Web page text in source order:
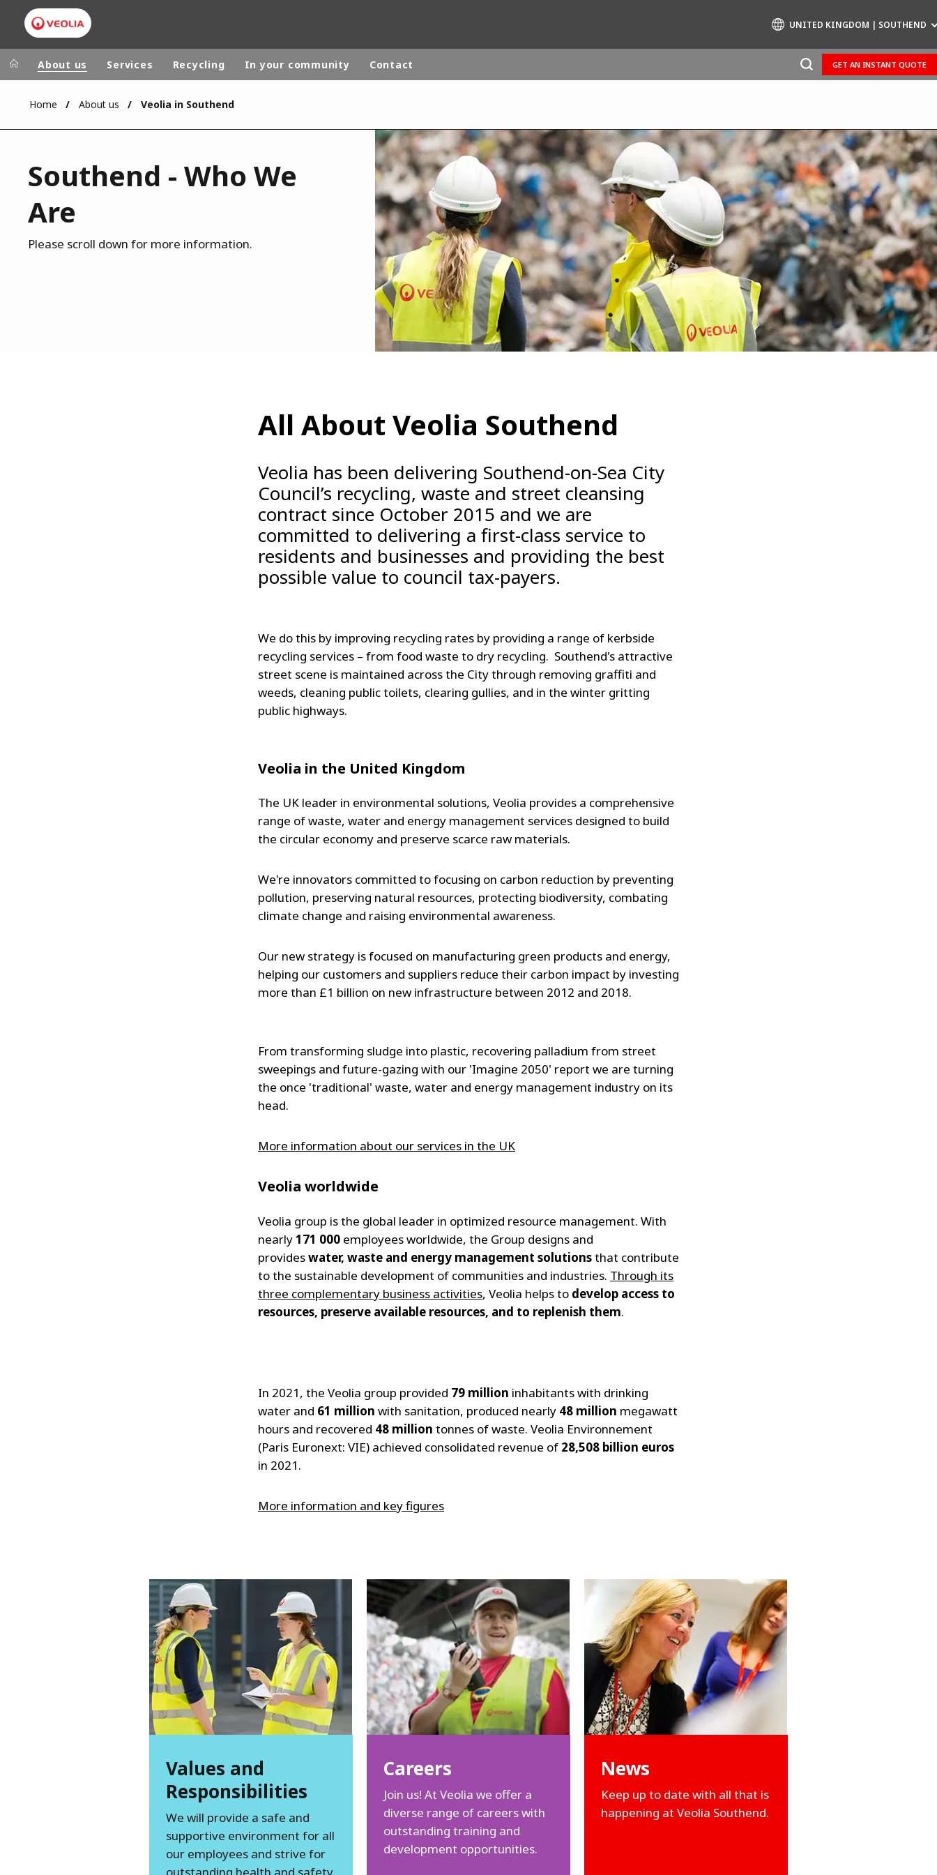
UNITED KINGDOM | SOUTHEND
Veolia Group
CAMPUS
FOUNDATION
INSTITUTE
ASIA
AUSTRALIA AND NEW ZEALAND
EUROPE
LATIN AMERICA
NORTH AMERICA
AIR QUALITY
ENGINEERING & CONSULTING
HAZARDOUS WASTE EUROPE
INDUSTRIES GLOBAL SOLUTIONS
NUCLEAR SOLUTIONS
OFIS
SEDE BENELUX
VEOLIA AGRICULTURE
WATER TECHNOLOGIES
About us Services Recycling In your community Contact GET AN INSTANT QUOTE
Home About us Veolia in Southend
Southend - Who We
Are
Please scroll down for more information.
All About Veolia Southend
Veolia has been delivering Southend-on-Sea City
Council’s recycling, waste and street cleansing
contract since October 2015 and we are
committed to delivering a first-class service to
residents and businesses and providing the best
possible value to council tax-payers.
We do this by improving recycling rates by providing a range of kerbside
recycling services – from food waste to dry recycling. Southend's attractive
street scene is maintained across the City through removing graffiti and
weeds, cleaning public toilets, clearing gullies, and in the winter gritting
public highways.
Veolia in the United Kingdom
The UK leader in environmental solutions, Veolia provides a comprehensive
range of waste, water and energy management services designed to build
the circular economy and preserve scarce raw materials.
We're innovators committed to focusing on carbon reduction by preventing
pollution, preserving natural resources, protecting biodiversity, combating
climate change and raising environmental awareness.
Our new strategy is focused on manufacturing green products and energy,
helping our customers and suppliers reduce their carbon impact by investing
more than £1 billion on new infrastructure between 2012 and 2018.
From transforming sludge into plastic, recovering palladium from street
sweepings and future-gazing with our 'Imagine 2050' report we are turning
the once 'traditional' waste, water and energy management industry on its
head.
More information about our services in the UK
Veolia worldwide
Veolia group is the global leader in optimized resource management. With
nearly171 000 employees worldwide, the Group designs and
provideswater, waste and energy management solutionsthat contribute
to the sustainable development of communities and industries. Through its
three complementary business activities, Veolia helps to develop access to
resources, preserve available resources, and to replenish them.
In 2021, the Veolia group provided 79 million inhabitants with drinking
water and 61 million with sanitation, produced nearly 48 million megawatt
hours and recovered 48 million tonnes of waste. Veolia Environnement
(Paris Euronext: VIE) achieved consolidated revenue of 28,508 billion euros
in 2021.
More information and key figures
Values and
Responsibilities
We will provide a safe and
supportive environment for all
our employees and strive for
Careers
Join us! At Veolia we offer a
diverse range of careers with
outstanding training and
development opportunities.
News
Keep up to date with all that is
happening at Veolia Southend.